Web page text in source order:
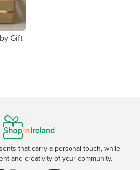
Gift
that carry a personal touch, while
and creativity of your community.